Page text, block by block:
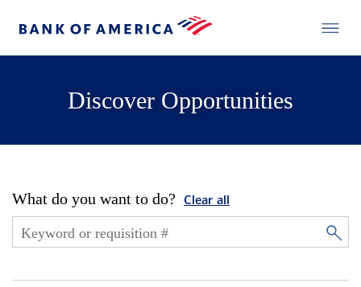
Discover Opportunities
What do you want to do? Clear all